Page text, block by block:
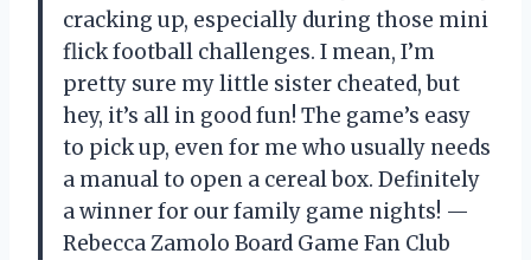
cracking up, especially during those mini
flick football challenges. I mean, I’m
pretty sure my little sister cheated, but
hey, it’s all in good fun! The game’s easy
to pick up, even for me who usually needs
a manual to open a cereal box. Definitely
a winner for our family game nights! —
Rebecca Zamolo Board Game Fan Club